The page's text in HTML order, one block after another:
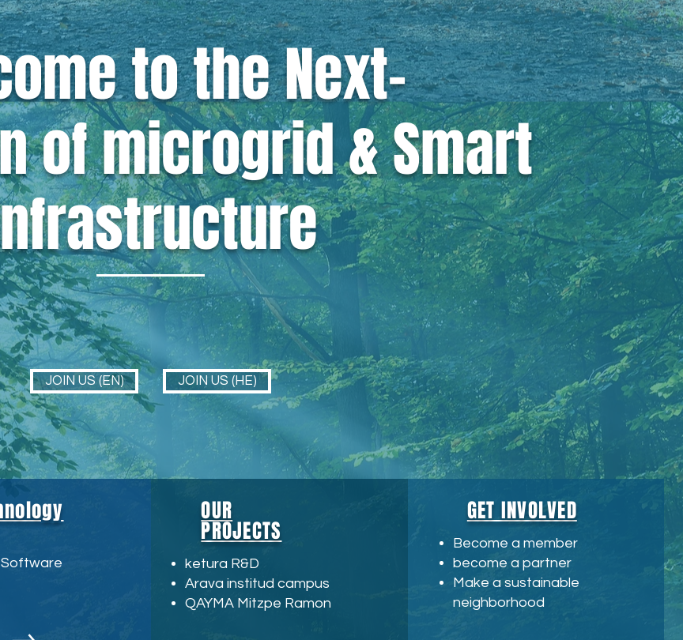
to theNext-
of microgrid & Smart
infrastructure should be green,
and accessible to all.
JOIN US (EN) JOIN US (HE)
Software
OUR
PROJECTS
ketura R&D
Arava institud campus
QAYMA Mitzpe Ramon
GET INVOLVED
Become a member
become a partner
Make a sustainable
neighborhood